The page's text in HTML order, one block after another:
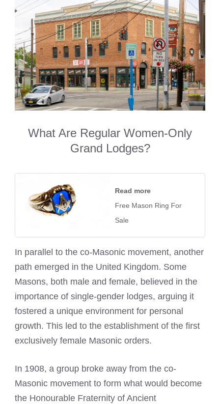
What Are Regular Women-Only
Grand Lodges?
Read more
Free Mason Ring For
Sale
In parallel to the co-Masonic movement, another
path emerged in the United Kingdom. Some
Masons, both male and female, believed in the
importance of single-gender lodges, arguing it
fostered a unique environment for personal
growth. This led to the establishment of the first
exclusively female Masonic orders.
In 1908, a group broke away from the co-
Masonic movement to form what would become
the Honourable Fraternity of Ancient